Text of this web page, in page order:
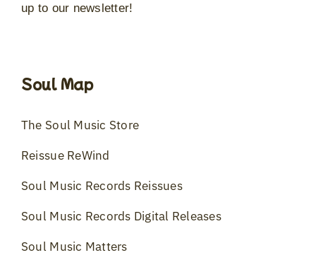
up to our newsletter!
Soul Map
The Soul Music Store
Reissue ReWind
Soul Music Records Reissues
Soul Music Records Digital Releases
Soul Music Matters